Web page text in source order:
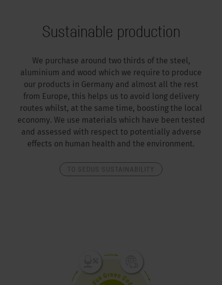
Sustainable production
We purchase around two thirds of the steel,
aluminium and wood which we require to produce
our products in Germany and almost all the rest
from Europe, this helps us to avoid long delivery
routes whilst, at the same time, boosting the local
economy. We use materials which have been tested
and assessed with respect to potentially adverse
effects on human health and the environment.